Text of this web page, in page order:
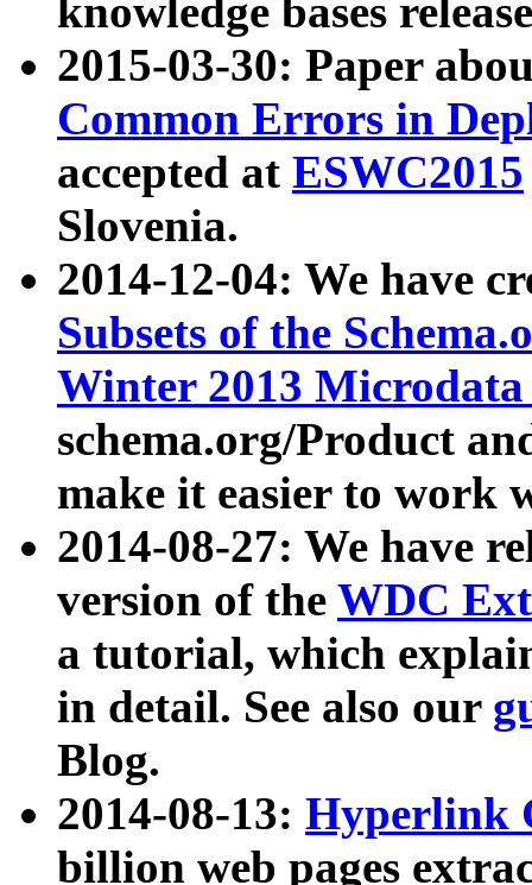
knowledge bases
2015-03-30: Paper
Common Errors in
accepted at ESWC2015
Slovenia.
2014-12-04: We have
Subsets of the
Winter 2013
schema.org/Product
make it easier to work
2014-08-27: We have
version of the WDC
a tutorial, which
in detail. See also our
Blog.
2014-08-13: Hyperlink
billion web pages